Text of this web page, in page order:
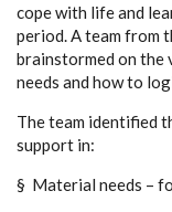
cope with life and
period. A team from
brainstormed on the
needs and how to
The team identified
support in:
§ Material needs –